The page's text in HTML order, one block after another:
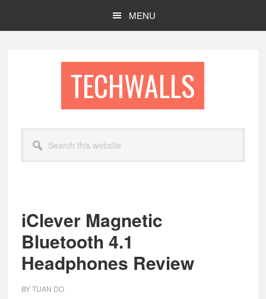
MENU
TECHWALLS
this
website
iClever Magnetic
Bluetooth 4.1
Headphones Review
BYTUAN DO